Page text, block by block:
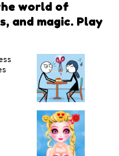
world of
and magic. Play
Skip
Love